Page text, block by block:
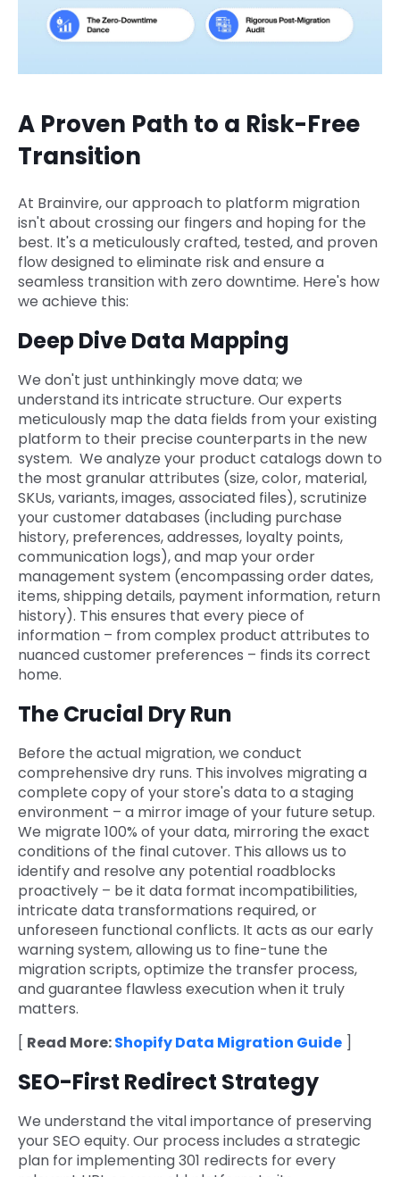
A Proven Path to a Risk-Free
Transition
At Brainvire, our approach to platform migration
isn't about crossing our fingers and hoping for the
best. It's a meticulously crafted, tested, and proven
flow designed to eliminate risk and ensure a
seamless transition with zero downtime. Here's how
we achieve this:
Deep Dive Data Mapping
We don't just unthinkingly move data; we
understand its intricate structure. Our experts
meticulously map the data fields from your existing
platform to their precise counterparts in the new
system. We analyze your product catalogs down to
the most granular attributes (size, color, material,
SKUs, variants, images, associated files), scrutinize
your customer databases (including purchase
history, preferences, addresses, loyalty points,
communication logs), and map your order
management system (encompassing order dates,
items, shipping details, payment information, return
history). This ensures that every piece of
information – from complex product attributes to
nuanced customer preferences – finds its correct
home.
The Crucial Dry Run
Before the actual migration, we conduct
comprehensive dry runs. This involves migrating a
complete copy of your store's data to a staging
environment – a mirror image of your future setup.
We migrate 100% of your data, mirroring the exact
conditions of the final cutover. This allows us to
identify and resolve any potential roadblocks
proactively – be it data format incompatibilities,
intricate data transformations required, or
unforeseen functional conflicts. It acts as our early
warning system, allowing us to fine-tune the
migration scripts, optimize the transfer process,
and guarantee flawless execution when it truly
matters.
[ Read More:Shopify Data Migration Guide ]
SEO-First Redirect Strategy
We understand the vital importance of preserving
your SEO equity. Our process includes a strategic
plan for implementing 301 redirects for every